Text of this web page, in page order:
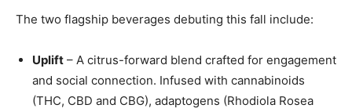
The two flagship beverages debuting this fall include:
Uplift – A citrus-forward blend crafted for engagement
and social connection. Infused with cannabinoids
(THC, CBD and CBG), adaptogens (Rhodiola Rosea